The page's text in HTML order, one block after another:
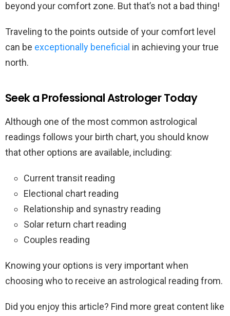
beyond your comfort zone. But that’s not a bad thing!
Traveling to the points outside of your comfort level
can be exceptionally beneficial in achieving your true
north.
Seek a Professional Astrologer Today
Although one of the most common astrological
readings follows your birth chart, you should know
that other options are available, including:
Current transit reading
Electional chart reading
Relationship and synastry reading
Solar return chart reading
Couples reading
Knowing your options is very important when
choosing who to receive an astrological reading from.
Did you enjoy this article? Find more great content like